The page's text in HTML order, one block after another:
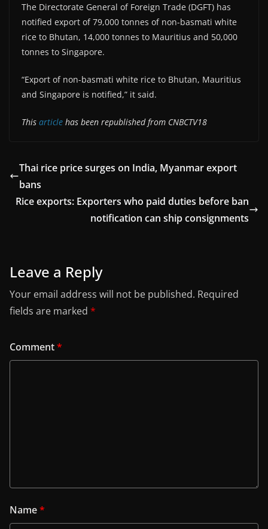
The Directorate General of Foreign Trade (DGFT) has
notified export of 79,000 tonnes of non-basmati white
rice to Bhutan, 14,000 tonnes to Mauritius and 50,000
tonnes to Singapore.
“Export of non-basmati white rice to Bhutan, Mauritius
and Singapore is notified,” it said.
This article has been republished from CNBCTV18
Thai rice price surges on India, Myanmar export
bans
Rice exports: Exporters who paid duties before ban
notification can ship consignments
Leave a Reply
Your email address will not be published. Required
fields are marked *
Comment*
Name*